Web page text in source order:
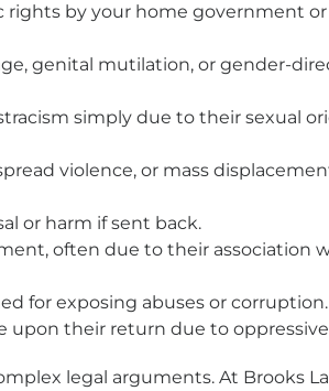
rights by your home government or
genital mutilation, or gender-
simply due to their sexual
violence, or mass
or harm if sent back.
often due to their association
for exposing abuses or corruption.
upon their return due to
legal arguments. At Brooks